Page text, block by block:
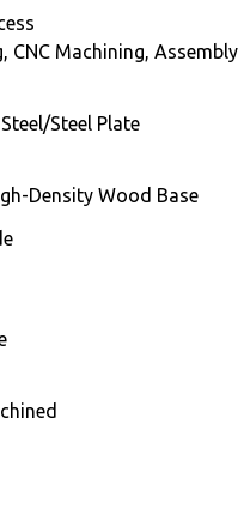
CNC Machining, Assembly
Steel Plate
Density Wood Base